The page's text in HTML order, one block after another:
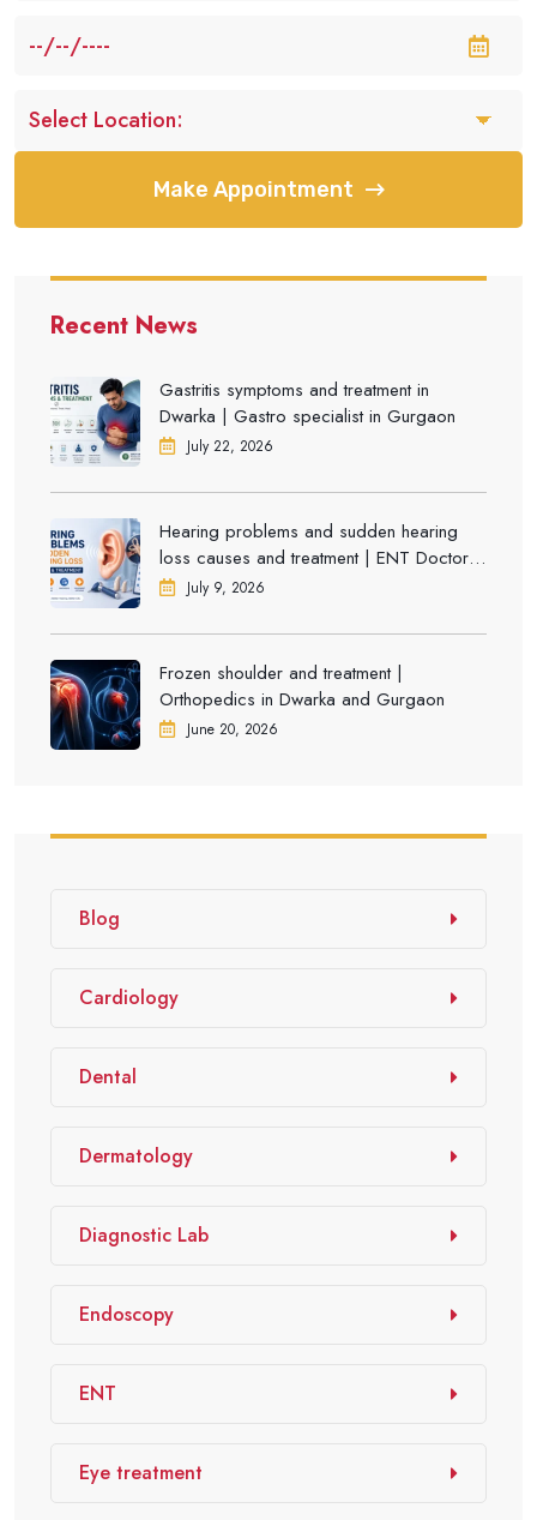
Make Appointment
Recent News
Gastritis symptoms and treatment in
Dwarka | Gastro specialist in Gurgaon
July 22, 2026
Hearing problems and sudden hearing
loss causes and treatment | ENT Doctor in
DwarkaJuly 9, 2026
Frozen shoulder and treatment |
Orthopedics in Dwarka and Gurgaon
June 20, 2026
Blog
Cardiology
Dental
Dermatology
Diagnostic Lab
Endoscopy
ENT
Eye treatment